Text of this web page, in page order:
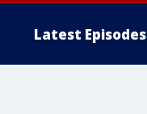
Latest Episodes